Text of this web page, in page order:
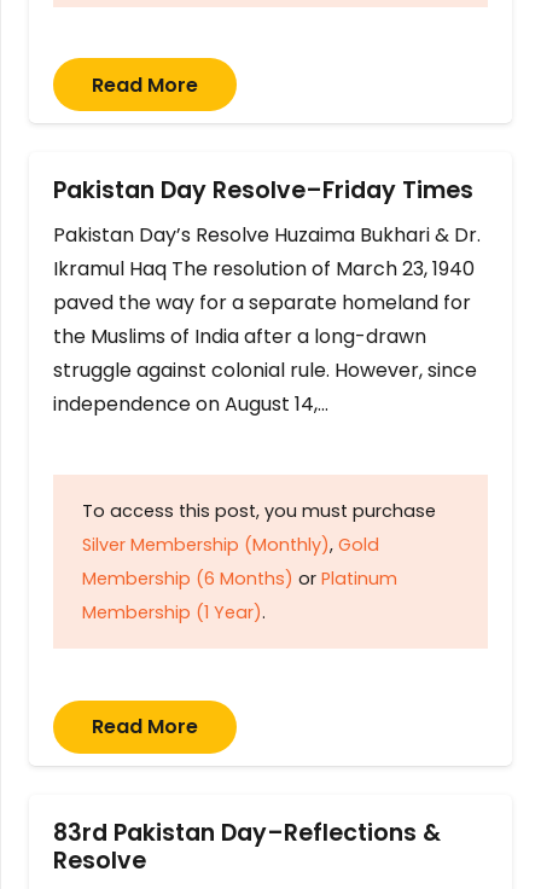
Read More
Pakistan Day Resolve–Friday Times
Pakistan Day’s Resolve Huzaima Bukhari & Dr.
Ikramul Haq The resolution of March 23, 1940
paved the way for a separate homeland for
the Muslims of India after a long-drawn
struggle against colonial rule. However, since
independence on August 14,…
To access this post, you must purchase
Silver Membership (Monthly), Gold
Membership (6 Months) or Platinum
Membership (1 Year).
Read More
83rd Pakistan Day–Reflections &
Resolve